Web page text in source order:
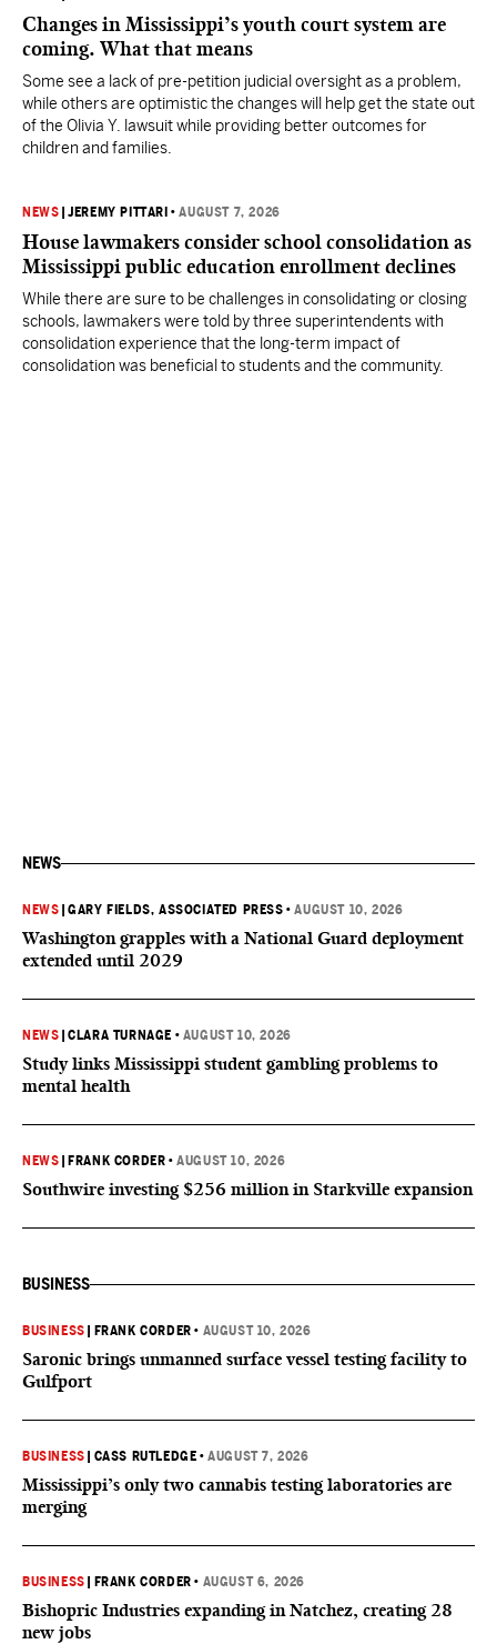
Changes in Mississippi’s youth court system are
coming. What that means
Some see a lack of pre-petition judicial oversight as a problem,
while others are optimistic the changes will help get the state out
of the Olivia Y. lawsuit while providing better outcomes for
children and families.
NEWS |JEREMY PITTARI •AUGUST 7, 2026
House lawmakers consider school consolidation as
Mississippi public education enrollment declines
While there are sure to be challenges in consolidating or closing
schools, lawmakers were told by three superintendents with
consolidation experience that the long-term impact of
consolidation was beneficial to students and the community.
NEWS
NEWS |GARY FIELDS, ASSOCIATED PRESS •AUGUST 10, 2026
Washington grapples with a National Guard deployment
extended until 2029
NEWS |CLARA TURNAGE • AUGUST 10, 2026
Study links Mississippi student gambling problems to
mental health
NEWS FRANK CORDER •AUGUST 10, 2026
Southwire investing $256 million in Starkville expansion
BUSINESS
BUSINESS FRANK CORDER • AUGUST 10, 2026
Saronic brings unmanned surface vessel testing facility to
Gulfport
BUSINESS CASS RUTLEDGE •AUGUST 7, 2026
Mississippi’s only two cannabis testing laboratories are
merging
BUSINESS FRANK CORDER • AUGUST 6, 2026
Bishopric Industries expanding in Natchez, creating 28
new jobs